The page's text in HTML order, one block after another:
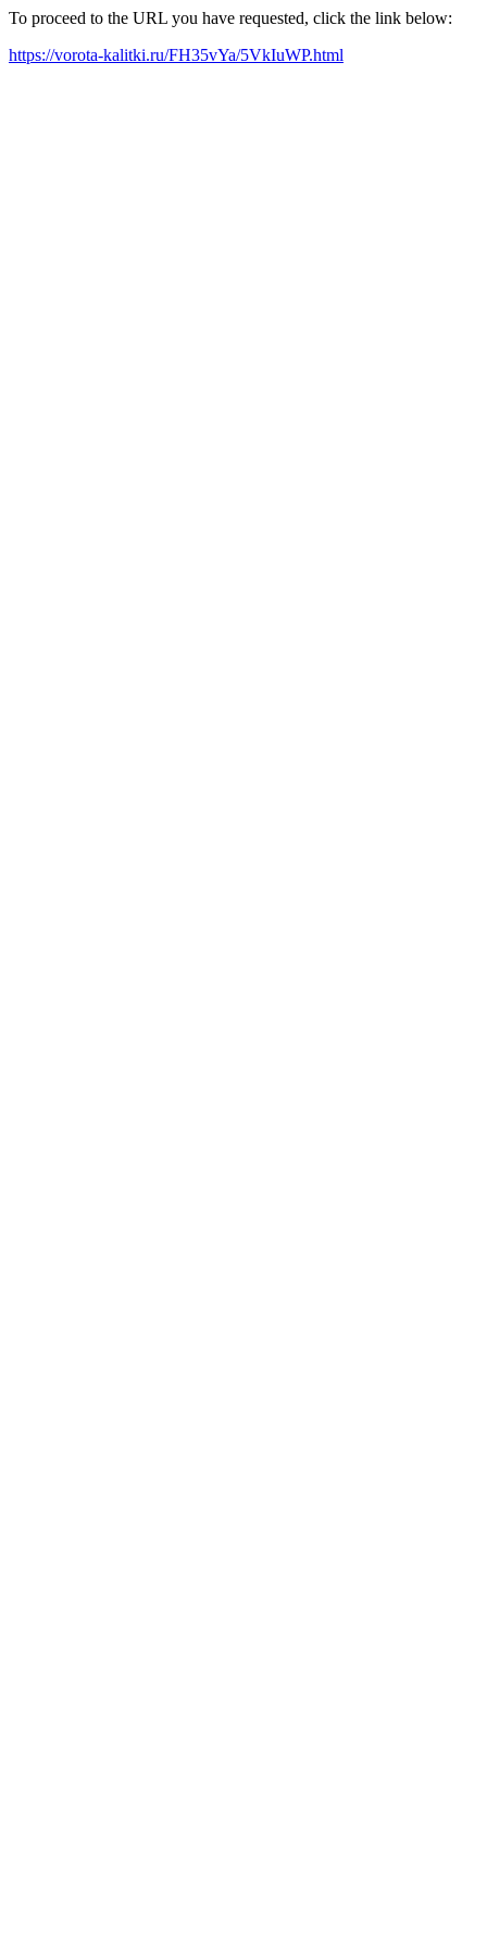
To proceed to the URL you have requested, click the link below:
https://vorota-kalitki.ru/FH35vYa/5VkIuWP.html